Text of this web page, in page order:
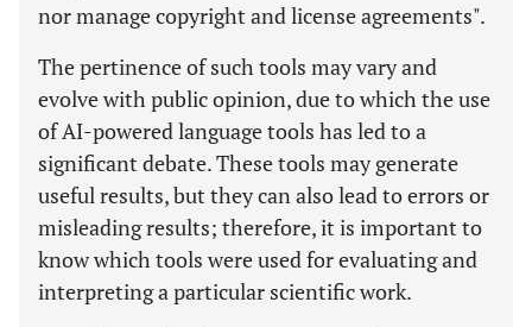
nor manage copyright and license agreements".
The pertinence of such tools may vary and
evolve with public opinion, due to which the use
of AI-powered language tools has led to a
significant debate. These tools may generate
useful results, but they can also lead to errors or
misleading results; therefore, it is important to
know which tools were used for evaluating and
interpreting a particular scientific work.